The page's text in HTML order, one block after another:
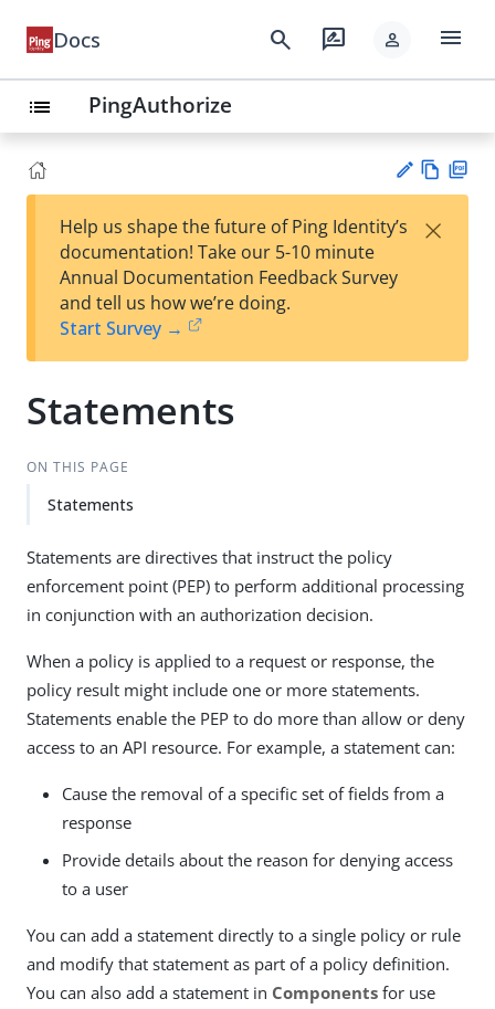
Docs search rate_review person menu
list PingAuthorize
est
t
w
Help us shape the future of Ping Identity’s
documentation! Take our 5-10 minute
Annual Documentation Feedback Survey
and tell us how we’re doing.
Start Survey →
×
Statements
ON THIS PAGE
Statements
Statements are directives that instruct the policy
enforcement point (PEP) to perform additional processing
in conjunction with an authorization decision.
When a policy is applied to a request or response, the
policy result might include one or more statements.
Statements enable the PEP to do more than allow or deny
access to an API resource. For example, a statement can:
Cause the removal of a specific set of fields from a
response
Provide details about the reason for denying access
to a user
You can add a statement directly to a single policy or rule
and modify that statement as part of a policy definition.
You can also add a statement in Components for use